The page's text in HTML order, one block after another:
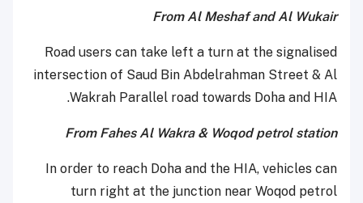
From Al Meshaf and Al Wukair
Road users can take left a turn at the signalised
intersection of Saud Bin Abdelrahman Street & Al
Wakrah Parallel road towards Doha and HIA.
From Fahes Al Wakra & Woqod petrol station
In order to reach Doha and the HIA, vehicles can
turn right at the junction near Woqod petrol